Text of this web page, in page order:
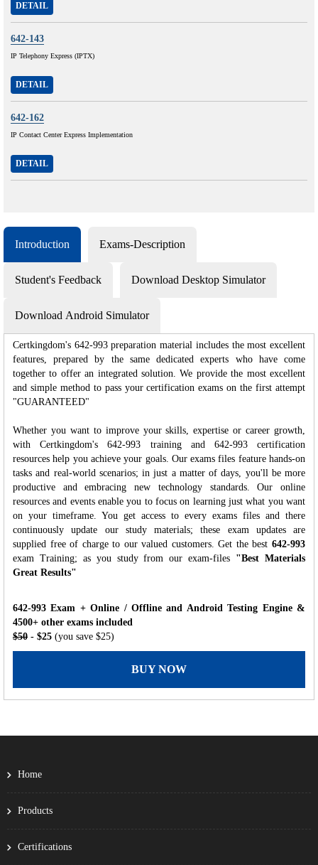
DETAIL
642-143
IP Telephony Express (IPTX)
DETAIL
642-162
IP Contact Center Express Implementation
DETAIL
Introduction Exams-Description
Student's Feedback Download Desktop Simulator
Download Android Simulator
Certkingdom's 642-993 preparation material includes the most excellent
features, prepared by the same dedicated experts who have come
together to offer an integrated solution. We provide the most excellent
and simple method to pass your certification exams on the first attempt
"GUARANTEED"
Whether you want to improve your skills, expertise or career growth,
with Certkingdom's 642-993 training and 642-993 certification
resources help you achieve your goals. Our exams files feature hands-on
tasks and real-world scenarios; in just a matter of days, you'll be more
productive and embracing new technology standards. Our online
resources and events enable you to focus on learning just what you want
on your timeframe. You get access to every exams files and there
continuously update our study materials; these exam updates are
supplied free of charge to our valued customers. Get the best 642-993
exam Training; as you study from our exam-files "Best Materials
Great Results"
642-993 Exam + Online / Offline and Android Testing Engine &
4500+ other exams included
$50 - $25 (you save $25)
BUY NOW
Home
Products
Certifications